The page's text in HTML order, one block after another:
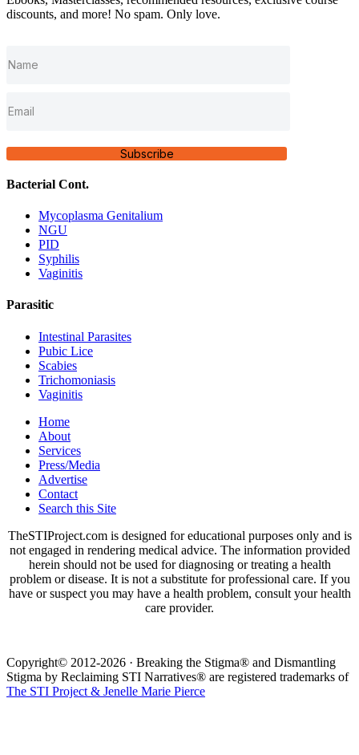
discounts, and more! No spam. Only love.
Subscribe
Bacterial Cont.
Mycoplasma Genitalium
NGU
PID
Syphilis
Vaginitis
Parasitic
Intestinal Parasites
Pubic Lice
Scabies
Trichomoniasis
Vaginitis
Home
About
Services
Press/Media
Advertise
Contact
Search this Site
TheSTIProject.com is designed for educational purposes only and is
not engaged in rendering medical advice. The information provided
herein should not be used for diagnosing or treating a health
problem or disease. It is not a substitute for professional care. If you
have or suspect you may have a health problem, consult your health
care provider.
Copyright© 2012-2026 · Breaking the Stigma® and Dismantling
Stigma by Reclaiming STI Narratives® are registered trademarks of
The STI Project & Jenelle Marie Pierce